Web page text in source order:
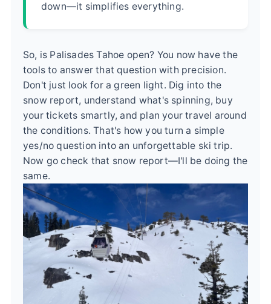
down—it simplifies everything.
So, is Palisades Tahoe open? You now have the
tools to answer that question with precision.
Don't just look for a green light. Dig into the
snow report, understand what's spinning, buy
your tickets smartly, and plan your travel around
the conditions. That's how you turn a simple
yes/no question into an unforgettable ski trip.
Now go check that snow report—I'll be doing the
same.